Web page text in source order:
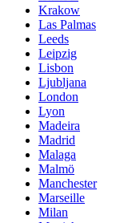
Krakow
Las Palmas
Leeds
Leipzig
Lisbon
Ljubljana
London
Lyon
Madeira
Madrid
Malaga
Malmö
Manchester
Marseille
Milan